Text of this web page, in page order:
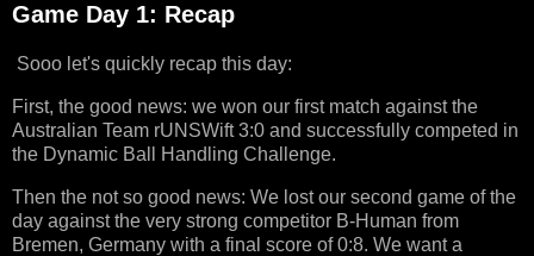
Game Day 1: Recap
Sooo let's quickly recap this day:
First, the good news: we won our first match against the
Australian Team rUNSWift 3:0 and successfully competed in
the Dynamic Ball Handling Challenge.
Then the not so good news: We lost our second game of the
day against the very strong competitor B-Human from
Bremen, Germany with a final score of 0:8. We want a